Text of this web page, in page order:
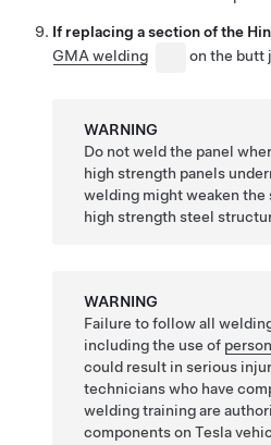
If replacing a section of the
GMA welding
on the butt
WARNING
Do not weld the panel
high strength panels
welding might weaken
high strength steel
WARNING
Failure to follow all
including the use of
could result in serious
technicians who have
welding training are
components on Tesla